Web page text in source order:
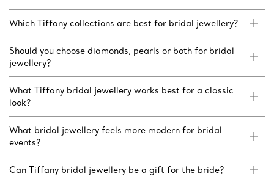
Which Tiffany collections are best for bridal jewellery?
Should you choose diamonds, pearls or both for bridal
jewellery?
What Tiffany bridal jewellery works best for a classic
look?
What bridal jewellery feels more modern for bridal
events?
Can Tiffany bridal jewellery be a gift for the bride?